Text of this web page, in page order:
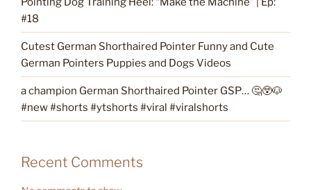
#18
Cutest German Shorthaired Pointer Funny and Cute
German Pointers Puppies and Dogs Videos
a champion German Shorthaired Pointer GSP… 🤔😲🐶
#new #shorts #ytshorts #viral #viralshorts
Recent Comments